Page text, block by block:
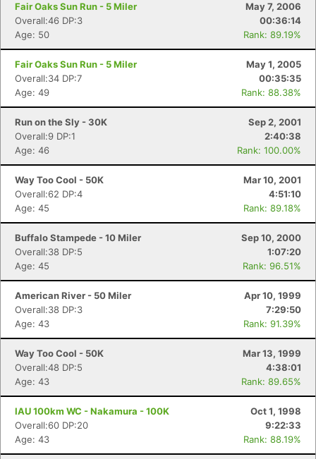
Fair Oaks Sun Run - 5 Miler
May 7, 2006
Overall:46 DP:3
00:36:14
Age: 50
Rank: 89.19%
Fair Oaks Sun Run - 5 Miler
May 1, 2005
Overall:34 DP:7
00:35:35
Age: 49
Rank: 88.38%
Run on the Sly - 30K
Sep 2, 2001
Overall:9 DP:1
2:40:38
Age: 46
Rank: 100.00%
Way Too Cool - 50K
Mar 10, 2001
Overall:62 DP:4
4:51:10
Age: 45
Rank: 89.18%
Buffalo Stampede - 10 Miler
Sep 10, 2000
Overall:38 DP:5
1:07:20
Age: 45
Rank: 96.51%
American River - 50 Miler
Apr 10, 1999
Overall:38 DP:3
7:29:50
Age: 43
Rank: 91.39%
Way Too Cool - 50K
Mar 13, 1999
Overall:48 DP:5
4:38:01
Age: 43
Rank: 89.65%
IAU 100km WC - Nakamura - 100K
Oct 1, 1998
Overall:60 DP:20
9:22:33
Age: 43
Rank: 88.19%